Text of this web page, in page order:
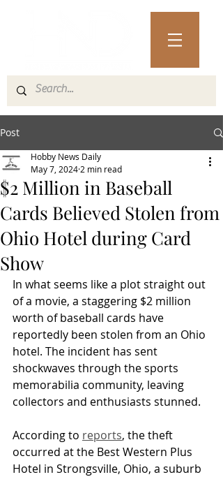
Post
$2 Million in Baseball
Cards Believed Stolen from
Ohio Hotel during Card
Show
Hobby News Daily
May 7, 2024 2 min read
In what seems like a plot straight out
of a movie, a staggering $2 million
worth of baseball cards have
reportedly been stolen from an Ohio
hotel. The incident has sent
shockwaves through the sports
memorabilia community, leaving
collectors and enthusiasts stunned.
According to reports, the theft
occurred at the Best Western Plus
Hotel in Strongsville, Ohio, a suburb